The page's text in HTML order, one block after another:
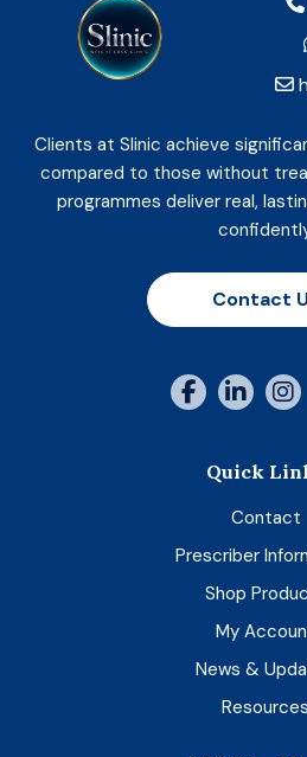
Clients at Slinic achieve
compared to those without
programmes deliver real,
Contact
Quick
Contact
Prescriber
Shop
My
News &
Resources